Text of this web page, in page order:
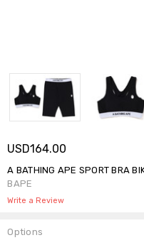
USD164.00
A BATHING APE SPORT BRA
BAPE
Write a Review
Options